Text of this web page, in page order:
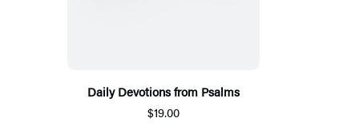
Daily Devotions from Psalms
$19.00